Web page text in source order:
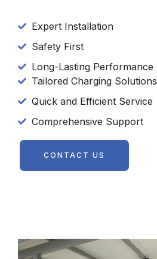
Expert Installation
Safety First
Long-Lasting Performance
Tailored Charging Solutions
Quick and Efficient Service
Comprehensive Support
CONTACT US